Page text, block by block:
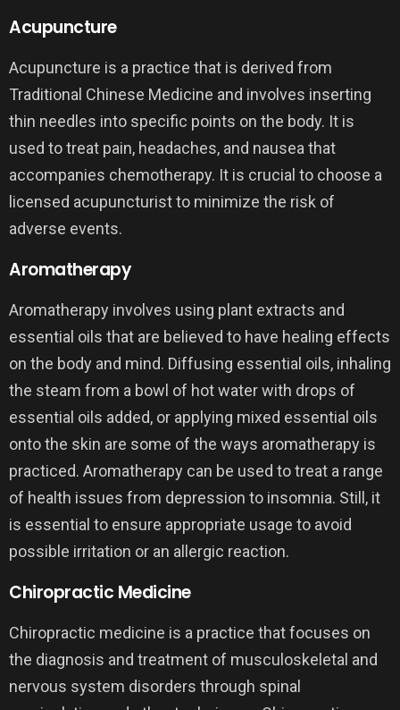
Acupuncture
Acupuncture is a practice that is derived from
Traditional Chinese Medicine and involves inserting
thin needles into specific points on the body. It is
used to treat pain, headaches, and nausea that
accompanies chemotherapy. It is crucial to choose a
licensed acupuncturist to minimize the risk of
adverse events.
Aromatherapy
Aromatherapy involves using plant extracts and
essential oils that are believed to have healing effects
on the body and mind. Diffusing essential oils, inhaling
the steam from a bowl of hot water with drops of
essential oils added, or applying mixed essential oils
onto the skin are some of the ways aromatherapy is
practiced. Aromatherapy can be used to treat a range
of health issues from depression to insomnia. Still, it
is essential to ensure appropriate usage to avoid
possible irritation or an allergic reaction.
Chiropractic Medicine
Chiropractic medicine is a practice that focuses on
the diagnosis and treatment of musculoskeletal and
nervous system disorders through spinal